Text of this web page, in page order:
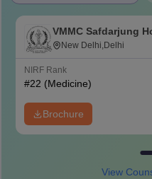
VMMC Safdarjung
Mahavir Medical
New Delhi,Delhi
NIRF Rank
#22 (Medicine)
Brochure
View